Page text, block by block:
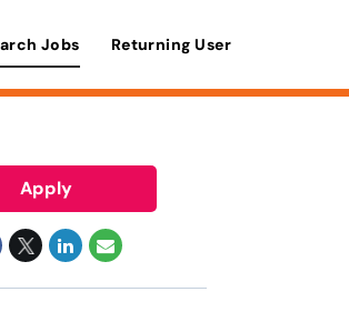
Jobs Returning User
Apply